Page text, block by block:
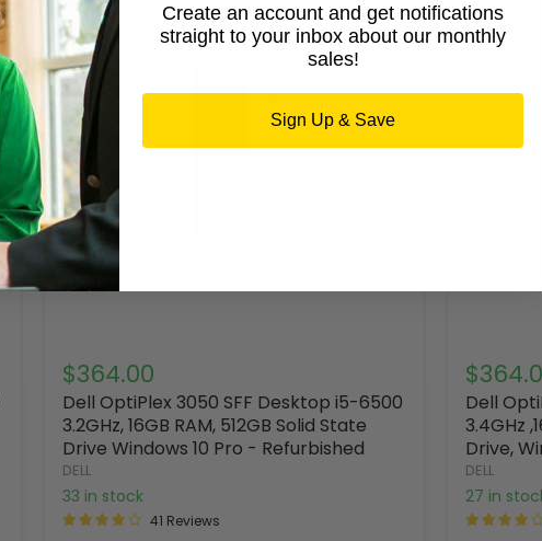
$364.00
Dell OptiPlex 3050 SFF Desktop i5-6500
3.2GHz, 16GB RAM, 512GB Solid State
Drive Windows 10 Pro - Refurbished
DELL
33 in stock
41 Reviews
Dell
3.4GHz
Drive,
DELL
27 in
Create an account and get notifications
straight to your inbox about our monthly
sales!
Sign Up & Save